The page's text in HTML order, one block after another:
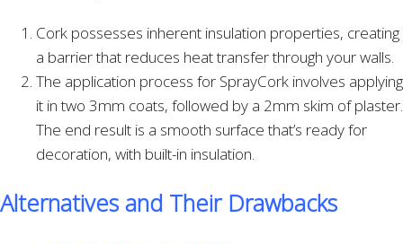
Cork possesses inherent insulation properties, creating
a barrier that reduces heat transfer through your walls.
The application process for SprayCork involves applying
it in two 3mm coats, followed by a 2mm skim of plaster.
The end result is a smooth surface that’s ready for
decoration, with built-in insulation.
Alternatives and Their Drawbacks